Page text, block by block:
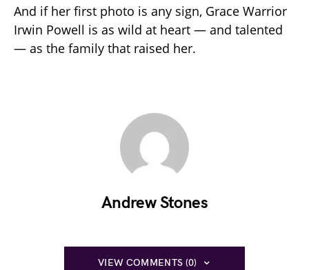
And if her first photo is any sign, Grace Warrior
Irwin Powell is as wild at heart — and talented
— as the family that raised her.
Andrew Stones
VIEW COMMENTS (0)